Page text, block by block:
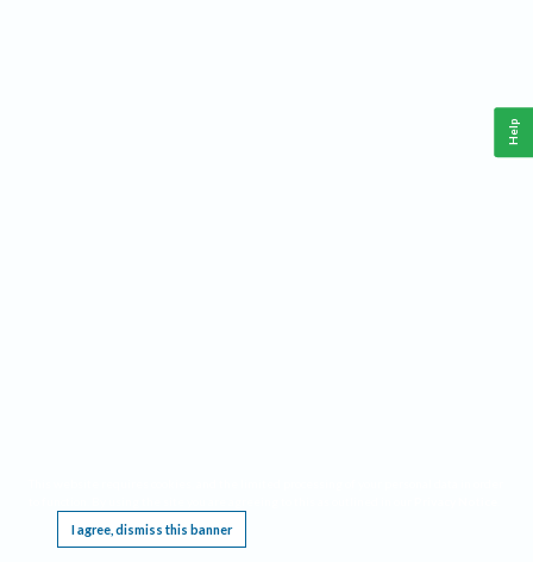
I agree, dismiss this banner
Help